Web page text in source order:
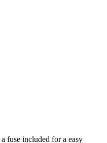
fuse included for a easy